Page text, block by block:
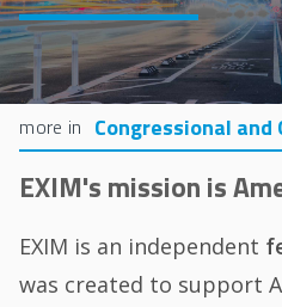
Congressional and
EXIM's mission is
EXIM is an independent
was created to support